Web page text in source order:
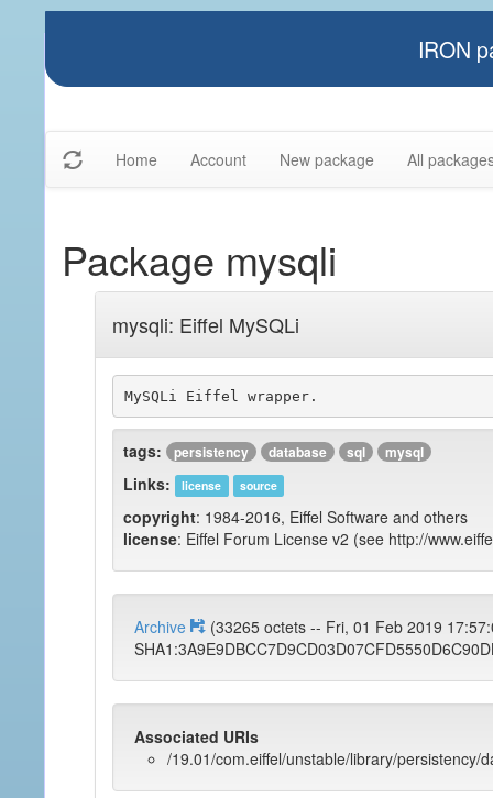
IRON
Home Account New package All
Package mysqli
mysqli: Eiffel MySQLi
tags: persistency database sql mysql
Links: license source
copyright: 1984-2016, Eiffel Software and others
license: Eiffel Forum License v2 (see http://
Archive
(33265 octets -- Fri, 01 Feb 2019
Associated URIs
/19.01/com.eiffel/unstable/library/persistency/